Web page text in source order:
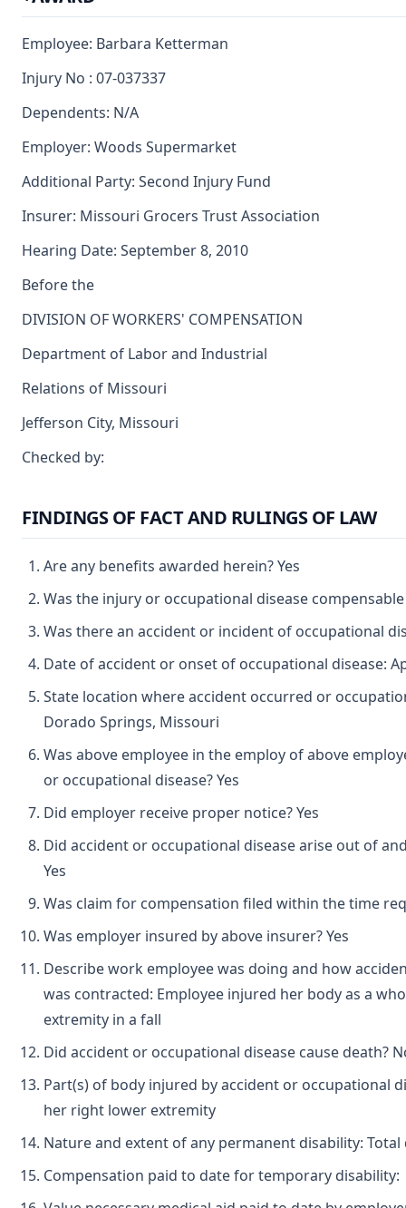
Employee: Barbara Ketterman
Injury No : 07-037337
Dependents: N/A
Employer: Woods Supermarket
Additional Party: Second Injury Fund
Insurer: Missouri Grocers Trust Association
Hearing Date: September 8, 2010
Before the
DIVISION OF WORKERS' COMPENSATION
Department of Labor and Industrial
Relations of Missouri
Jefferson City, Missouri
Checked by:
FINDINGS OF FACT AND RULINGS OF LAW
Are any benefits awarded herein? Yes
Was the injury or occupational disease
Was there an accident or incident of occupational
Date of accident or onset of occupational disease:
State location where accident occurred or
Dorado Springs, Missouri
Was above employee in the employ of above
or occupational disease? Yes
Did employer receive proper notice? Yes
Did accident or occupational disease arise out of
Yes
Was claim for compensation filed within the time
Was employer insured by above insurer? Yes
Describe work employee was doing and how
was contracted: Employee injured her body as a
extremity in a fall
Did accident or occupational disease cause death?
Part(s) of body injured by accident or occupational
her right lower extremity
Nature and extent of any permanent disability: Total
Compensation paid to date for temporary disability: